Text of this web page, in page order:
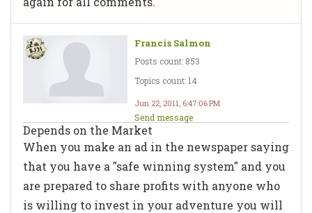
Francis Salmon
Posts count: 853
Topics count: 14
Jun 22, 2011, 6:47:06 PM
Send message
Depends on the Market
When you make an ad in the newspaper saying
that you have a "safe winning system" and you
are prepared to share profits with anyone who
is willing to invest in your adventure you will